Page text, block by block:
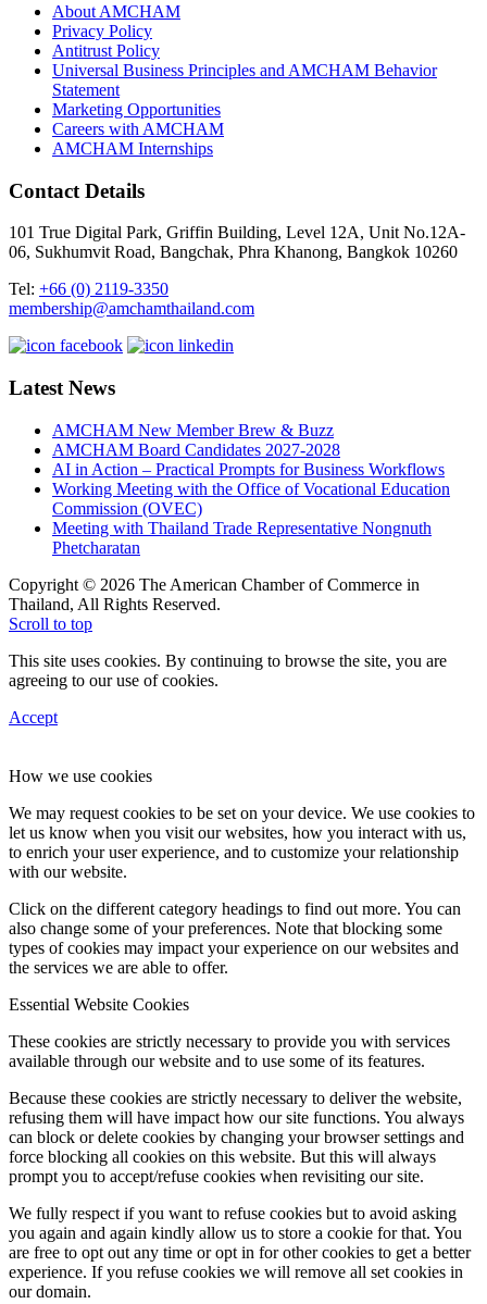
About AMCHAM
Privacy Policy
Antitrust Policy
Universal Business Principles and AMCHAM Behavior
Statement
Marketing Opportunities
Careers with AMCHAM
AMCHAM Internships
Contact Details
101 True Digital Park, Griffin Building, Level 12A, Unit No.12A-
06, Sukhumvit Road, Bangchak, Phra Khanong, Bangkok 10260
Tel: +66 (0) 2119-3350
membership@amchamthailand.com
Latest News
AMCHAM New Member Brew & Buzz
AMCHAM Board Candidates 2027-2028
AI in Action – Practical Prompts for Business Workflows
Working Meeting with the Office of Vocational Education
Commission (OVEC)
Meeting with Thailand Trade Representative Nongnuth
Phetcharatan
Copyright © 2026 The American Chamber of Commerce in
Thailand, All Rights Reserved.
Scroll to top
This site uses cookies. By continuing to browse the site, you are
agreeing to our use of cookies.
Accept
How we use cookies
We may request cookies to be set on your device. We use cookies to
let us know when you visit our websites, how you interact with us,
to enrich your user experience, and to customize your relationship
with our website.
Click on the different category headings to find out more. You can
also change some of your preferences. Note that blocking some
types of cookies may impact your experience on our websites and
the services we are able to offer.
Essential Website Cookies
These cookies are strictly necessary to provide you with services
available through our website and to use some of its features.
Because these cookies are strictly necessary to deliver the website,
refusing them will have impact how our site functions. You always
can block or delete cookies by changing your browser settings and
force blocking all cookies on this website. But this will always
prompt you to accept/refuse cookies when revisiting our site.
We fully respect if you want to refuse cookies but to avoid asking
you again and again kindly allow us to store a cookie for that. You
are free to opt out any time or opt in for other cookies to get a better
experience. If you refuse cookies we will remove all set cookies in
our domain.